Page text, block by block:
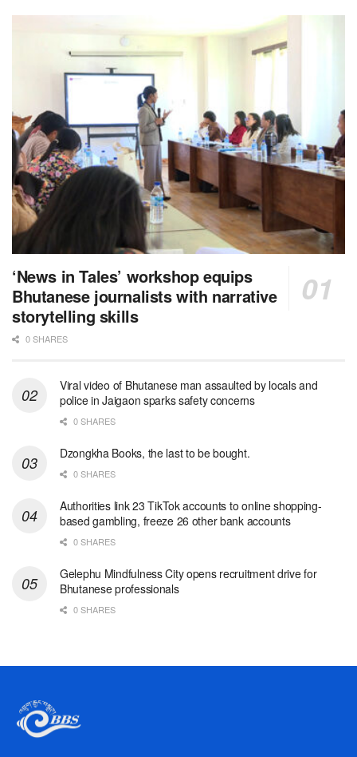
‘News in Tales’ workshop equips
Bhutanese journalists with narrative
storytelling skills
0 SHARES
Viral video of Bhutanese man assaulted by locals and
police in Jaigaon sparks safety concerns
0 SHARES
Dzongkha Books, the last to be bought.
0 SHARES
Authorities link 23 TikTok accounts to online shopping-
based gambling, freeze 26 other bank accounts
0 SHARES
Gelephu Mindfulness City opens recruitment drive for
Bhutanese professionals
0 SHARES